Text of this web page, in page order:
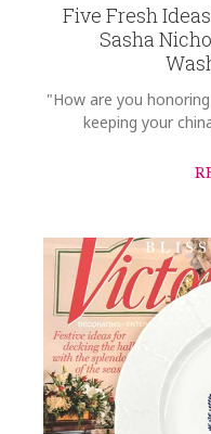
Five Fresh
Sasha
"How are you
keeping your